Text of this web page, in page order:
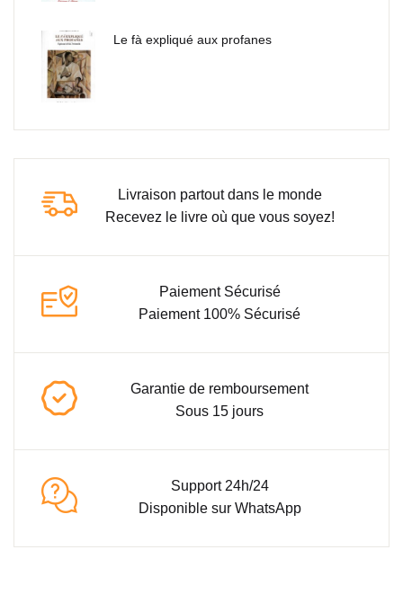
Le fà expliqué aux profanes
Livraison partout dans le monde
Recevez le livre où que vous soyez!
Paiement Sécurisé
Paiement 100% Sécurisé
Garantie de remboursement
Sous 15 jours
Support 24h/24
Disponible sur WhatsApp